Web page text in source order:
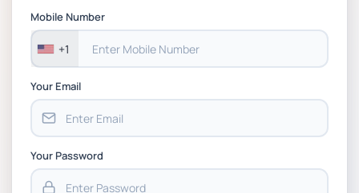
Mobile Number
+1
Your Email
Your Password